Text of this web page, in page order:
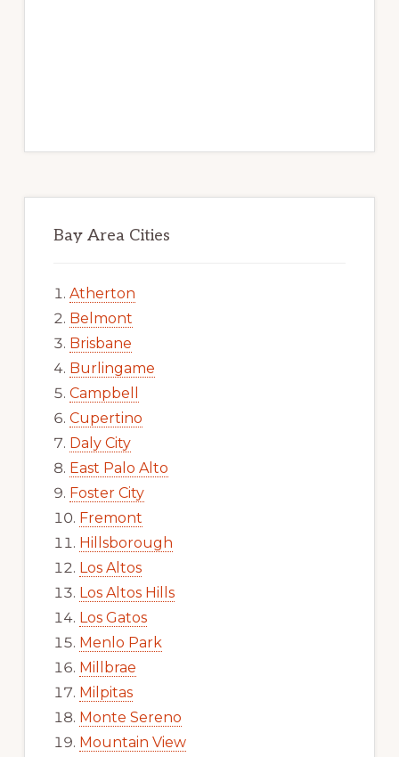
Bay Area Cities
Atherton
Belmont
Brisbane
Burlingame
Campbell
Cupertino
Daly City
East Palo Alto
Foster City
Fremont
Hillsborough
Los Altos
Los Altos Hills
Los Gatos
Menlo Park
Millbrae
Milpitas
Monte Sereno
Mountain View